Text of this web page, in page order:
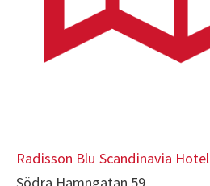
Radisson Blu Scandinavia Hotel